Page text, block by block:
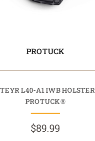
PROTUCK
L40-A1 IWB HOLSTER
PROTUCK®
$89.99